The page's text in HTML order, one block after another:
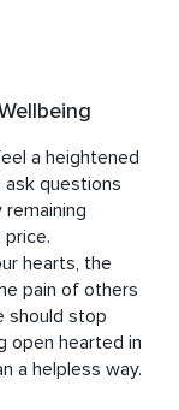
a heightened
questions
hearts, the
pain of others
should stop
open hearted in
a helpless way.